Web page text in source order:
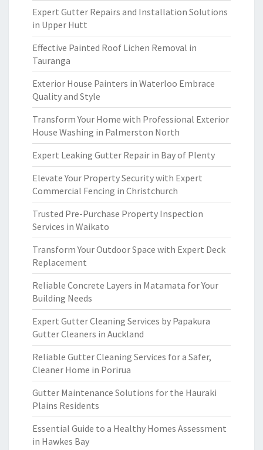
Expert Gutter Repairs and Installation Solutions
in Upper Hutt
Effective Painted Roof Lichen Removal in
Tauranga
Exterior House Painters in Waterloo Embrace
Quality and Style
Transform Your Home with Professional Exterior
House Washing in Palmerston North
Expert Leaking Gutter Repair in Bay of Plenty
Elevate Your Property Security with Expert
Commercial Fencing in Christchurch
Trusted Pre-Purchase Property Inspection
Services in Waikato
Transform Your Outdoor Space with Expert Deck
Replacement
Reliable Concrete Layers in Matamata for Your
Building Needs
Expert Gutter Cleaning Services by Papakura
Gutter Cleaners in Auckland
Reliable Gutter Cleaning Services for a Safer,
Cleaner Home in Porirua
Gutter Maintenance Solutions for the Hauraki
Plains Residents
Essential Guide to a Healthy Homes Assessment
in Hawkes Bay